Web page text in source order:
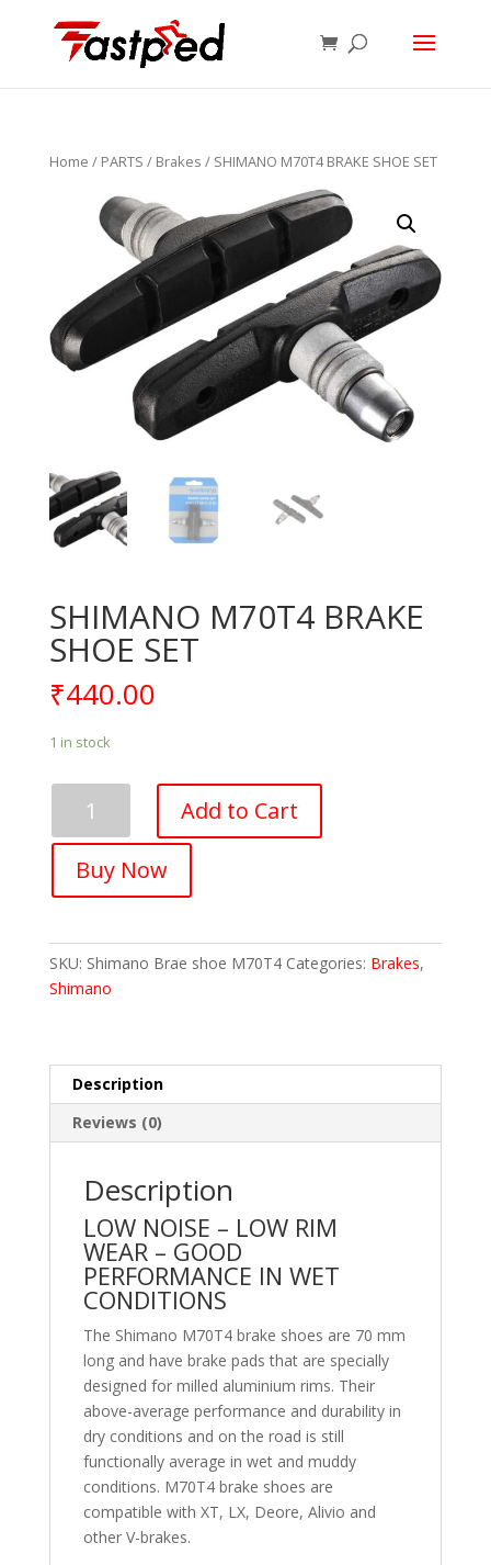
Home / PARTS / Brakes / SHIMANO M70T4 BRAKE SHOE SET
SHIMANO M70T4 BRAKE
SHOE SET
₹440.00
1 in stock
M70T4
BRAKE
SHOE
SET
Add to Cart
Buy Now
SKU: Shimano Brae shoe M70T4 Categories: Brakes,
Shimano
Description
Reviews (0)
Description
LOW NOISE – LOW RIM
WEAR – GOOD
PERFORMANCE IN WET
CONDITIONS
The Shimano M70T4 brake shoes are 70 mm
long and have brake pads that are specially
designed for milled aluminium rims. Their
above-average performance and durability in
dry conditions and on the road is still
functionally average in wet and muddy
conditions. M70T4 brake shoes are
compatible with XT, LX, Deore, Alivio and
other V-brakes.